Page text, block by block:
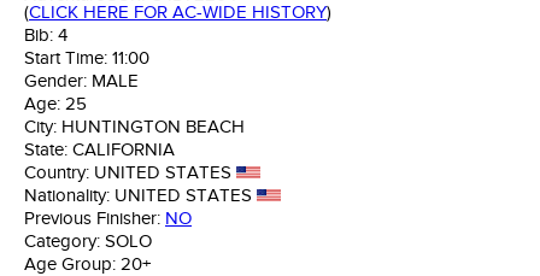
(CLICK HERE FOR AC-WIDE HISTORY)
Bib: 4
Start Time: 11:00
Gender: MALE
Age: 25
City: HUNTINGTON BEACH
State: CALIFORNIA
Country: UNITED STATES
Nationality: UNITED STATES
Previous Finisher: NO
Category: SOLO
Age Group: 20+